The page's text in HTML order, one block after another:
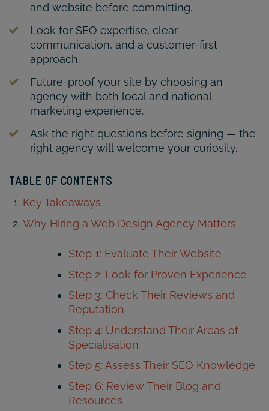
and website before committing.
Look for SEO expertise, clear
communication, and a customer-first
approach.
Future-proof your site by choosing an
agency with both local and national
marketing experience.
Ask the right questions before signing — the
right agency will welcome your curiosity.
TABLE OF CONTENTS
Key Takeaways
Why Hiring a Web Design Agency Matters
Step 1: Evaluate Their Website
Step 2: Look for Proven Experience
Step 3: Check Their Reviews and
Reputation
Step 4: Understand Their Areas of
Specialisation
Step 5: Assess Their SEO Knowledge
Step 6: Review Their Blog and
Resources